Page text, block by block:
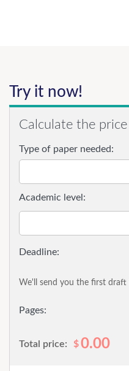
Try it now!
Calculate the
Type of paper needed:
Pages:
Academic level:
We'll send you the first draft
Total price: $0.00